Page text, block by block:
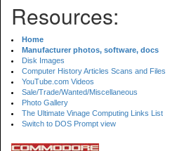
Resources:
Home
Manufacturer photos, software, docs
Disk Images
Computer History Articles Scans and Files
YouTube.com Videos
Sale/Trade/Wanted/Miscellaneous
Photo Gallery
The Ultimate Vinage Computing Links List
Switch to DOS Prompt view